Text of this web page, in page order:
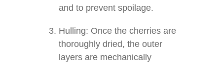
and to prevent spoilage.
Hulling: Once the cherries are
thoroughly dried, the outer
layers are mechanically